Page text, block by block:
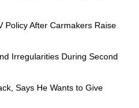
Policy After Carmakers Raise
Irregularities During Second
Says He Wants to Give